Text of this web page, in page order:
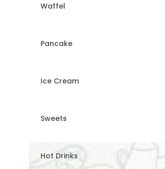
Waffel
Pancake
Ice Cream
Sweets
Hot Drinks